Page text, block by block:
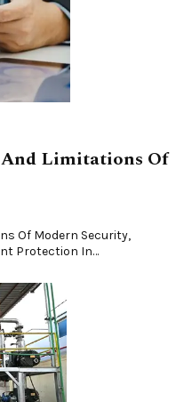
Limitations Of
Of Modern Security,
Protection In…